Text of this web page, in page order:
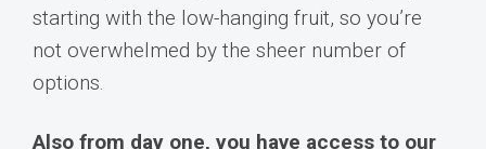
starting with the low-hanging fruit, so you’re
not overwhelmed by the sheer number of
options.
Also from day one, you have access to our